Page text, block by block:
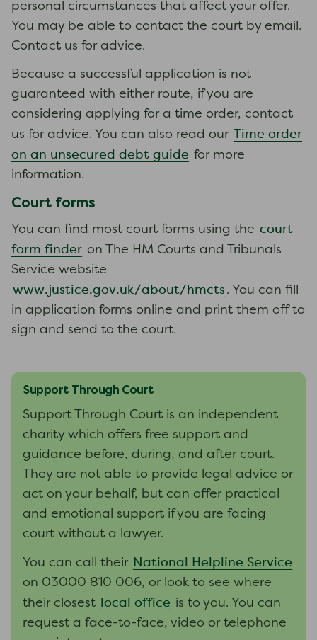
personal circumstances that affect your offer.
You may be able to contact the court by email.
Contact us for advice.
Because a successful application is not
guaranteed with either route, if you are
considering applying for a time order, contact
us for advice. You can also read our
Time order
on an unsecured debt guide for more
information.
Court forms
You can find most court forms using the court
form finder on The HM Courts and Tribunals
Service website
www.justice.gov.uk/about/hmcts. You can fill
in application forms online and print them off to
sign and send to the court.
Support Through Court
Support Through Court is an independent
charity which offers free support and
guidance before, during, and after court.
They are not able to provide legal advice or
act on your behalf, but can offer practical
and emotional support if you are facing
court without a lawyer.
You can call their National Helpline Service
on 03000 810 006, or look to see where
their closest
local office is to you. You can
request a face-to-face, video or telephone